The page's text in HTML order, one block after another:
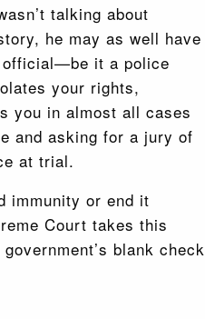
talking about
he may as well have
official—be it a police
your rights,
you in almost all cases
and asking for a jury of
at trial.
immunity or end it
Court takes this
blank check